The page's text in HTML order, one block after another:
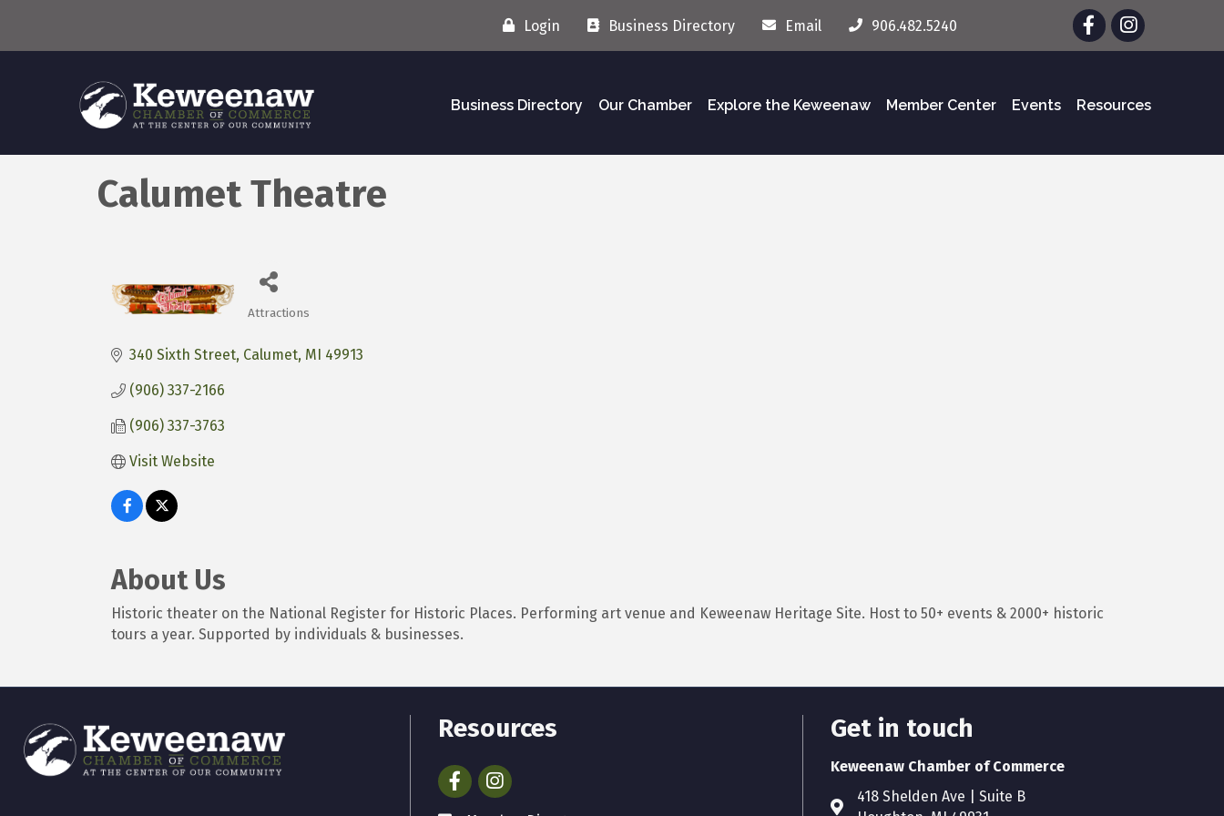
Login Business Directory Email 906.482.5240 FacebookInstagram
Business Directory Our Chamber Explore the Keweenaw Member Center Events Resources
Calumet Theatre
Attractions
340 Sixth Street Calumet MI 49913
(906) 337-2166
(906) 337-3763
Visit Website
About Us
Historic theater on the National Register for Historic Places. Performing art venue and Keweenaw Heritage Site. Host to 50+ events & 2000+ historic
tours a year. Supported by individuals & businesses.
Resources
FacebookInstagram
Get in touch
Keweenaw Chamber of Commerce
418 Shelden Ave | Suite B